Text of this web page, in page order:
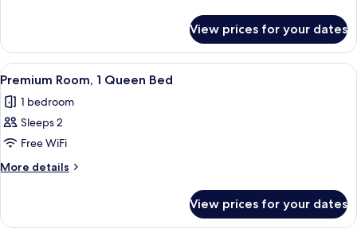
Room
View prices for your dates
View
all
photos
for
Premium
Room,
Bed
A modern bathroom with a sink,
5
Premium Room, 1 Queen Bed
1 bedroom
Sleeps 2
Free WiFi
More details
More
Room,
View prices for your dates